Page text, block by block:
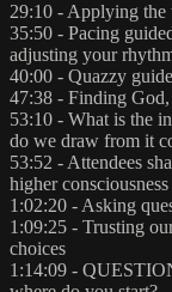
29:10 - Applying
35:50 - Pacing
adjusting your
40:00 - Quazzy
47:38 - Finding God,
53:10 - What is the
do we draw from it
53:52 - Attendees
higher consciousness
1:02:20 - Asking
1:09:25 - Trusting
choices
1:14:09 -